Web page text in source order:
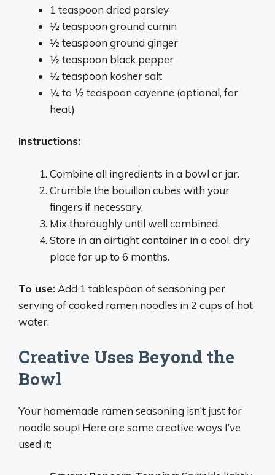
1 teaspoon dried parsley
½ teaspoon ground cumin
½ teaspoon ground ginger
½ teaspoon black pepper
½ teaspoon kosher salt
¼ to ½ teaspoon cayenne (optional, for
heat)
Instructions:
Combine all ingredients in a bowl or jar.
Crumble the bouillon cubes with your
fingers if necessary.
Mix thoroughly until well combined.
Store in an airtight container in a cool, dry
place for up to 6 months.
To use: Add 1 tablespoon of seasoning per
serving of cooked ramen noodles in 2 cups of hot
water.
Creative Uses Beyond the
Bowl
Your homemade ramen seasoning isn’t just for
noodle soup! Here are some creative ways I’ve
used it: